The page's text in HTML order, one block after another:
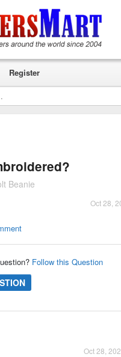
Register
Beanie
Oct 28,
Follow this Question
Oct 28,